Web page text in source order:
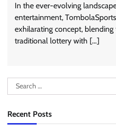
In the ever-evolving
entertainment,
exhilarating concept,
traditional lottery with […]
Search
for:
Recent Posts